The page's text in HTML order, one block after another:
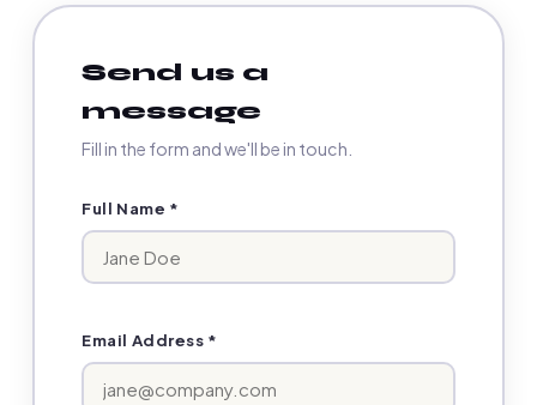
Send us a
message
Fill in the form and we'll be in touch.
Full Name *
Email Address *